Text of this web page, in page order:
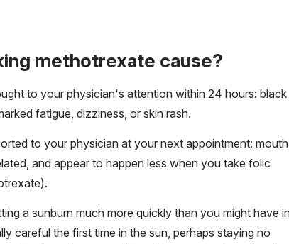
methotrexate cause?
to your physician's attention within 24 hours: black
fatigue, dizziness, or skin rash.
to your physician at your next appointment: mouth
and appear to happen less when you take folic
a sunburn much more quickly than you might have
careful the first time in the sun, perhaps staying no